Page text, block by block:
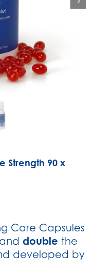
Strength 90 x
Care Capsules
double the
developed by